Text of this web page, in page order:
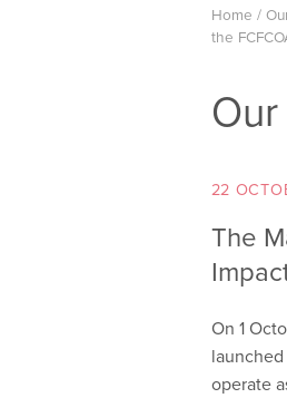
Home /
the
22
The
On 1
operate